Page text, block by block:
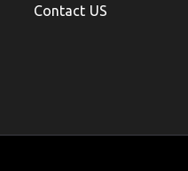
Contact US